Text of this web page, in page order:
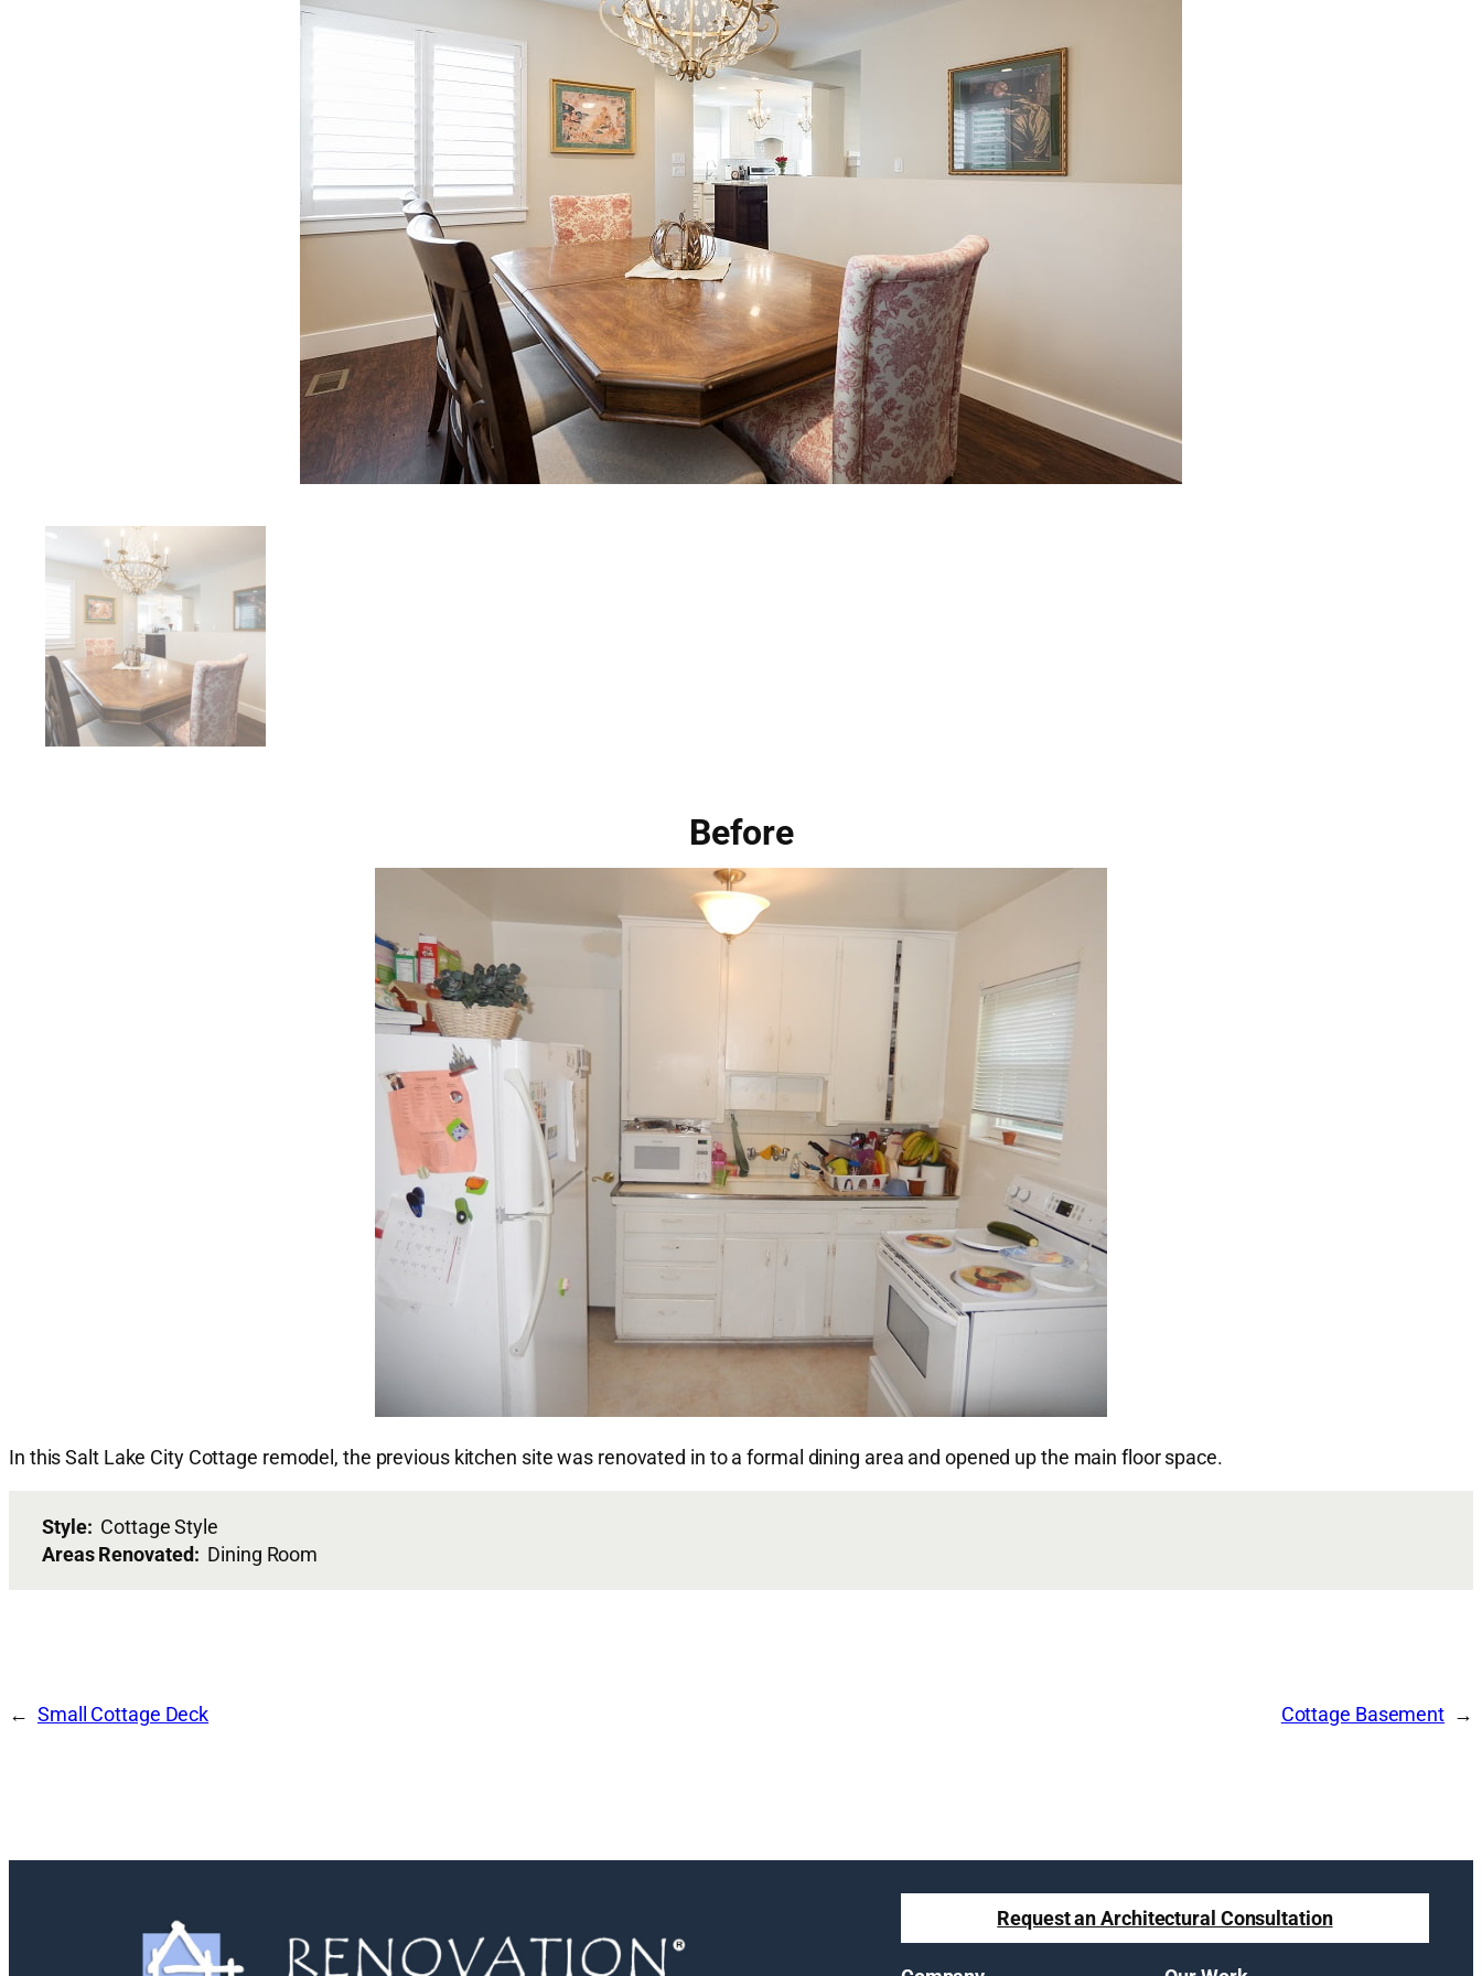
Before
In this Salt Lake City Cottage remodel, the previous kitchen site was renovated in to a formal dining area and opened up the main floor space.
Style: Cottage Style
Areas Renovated: Dining Room
Small Cottage Deck Cottage Basement
Request an Architectural Consultation